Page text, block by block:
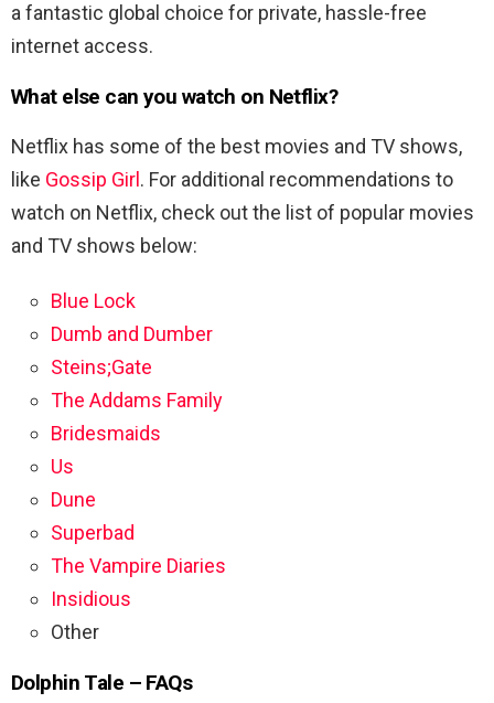
a fantastic global choice for private, hassle-free
internet access.
What else can you watch on Netflix?
Netflix has some of the best movies and TV shows,
like Gossip Girl . For additional recommendations to
watch on Netflix, check out the list of popular movies
and TV shows below:
Blue Lock
Dumb and Dumber
Steins;Gate
The Addams Family
Bridesmaids
Us
Dune
Superbad
The Vampire Diaries
Insidious
Other
Dolphin Tale – FAQs